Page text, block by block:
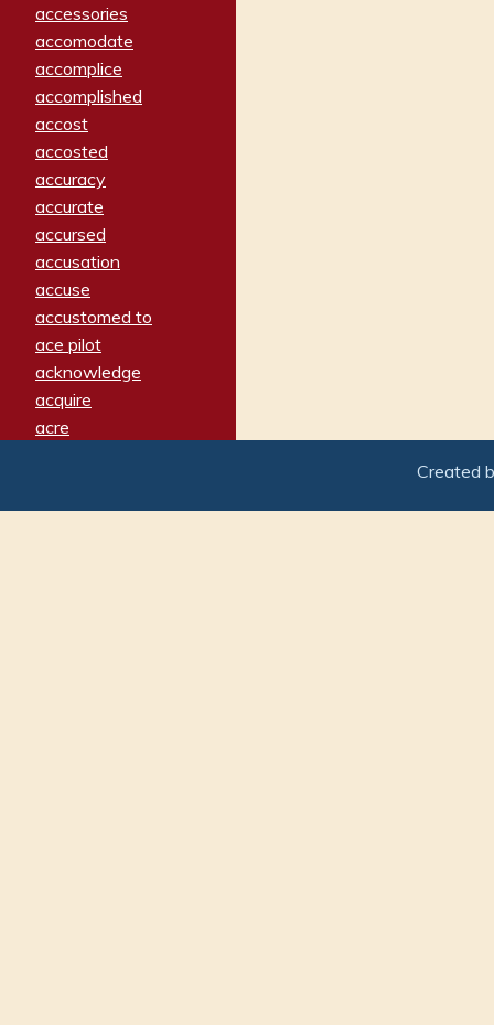
accessories
accomodate
accomplice
accomplished
accost
accosted
accuracy
accurate
accursed
accusation
accuse
accustomed to
ace pilot
acknowledge
acquire
acre
adamant
Created